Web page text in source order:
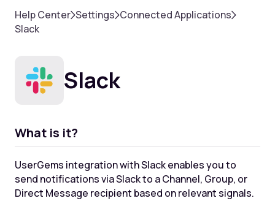
Help Center Settings Connected Applications
Slack
Slack
What is it?
UserGems integration with Slack enables you to
send notifications via Slack to a Channel, Group, or
Direct Message recipient based on relevant signals.